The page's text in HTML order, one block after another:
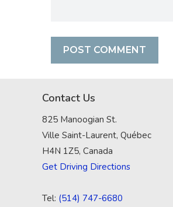
Contact Us
825 Manoogian St.
Ville Saint-Laurent, Québec
H4N 1Z5, Canada
Get Driving Directions
Tel: (514) 747-6680